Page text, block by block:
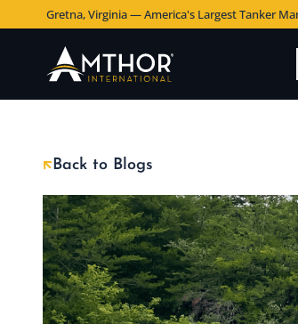
Gretna, Virginia — America's Largest Tanker
Back to Blogs